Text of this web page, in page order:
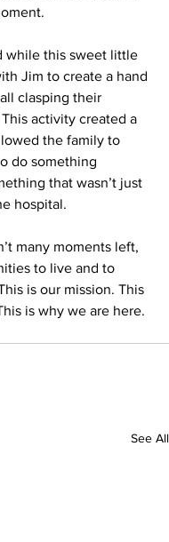
while this sweet little
Jim to create a hand
clasping their
activity created a
the family to
do something
that wasn’t just
hospital.
many moments left,
to live and to
is our mission. This
is why we are here.
See All